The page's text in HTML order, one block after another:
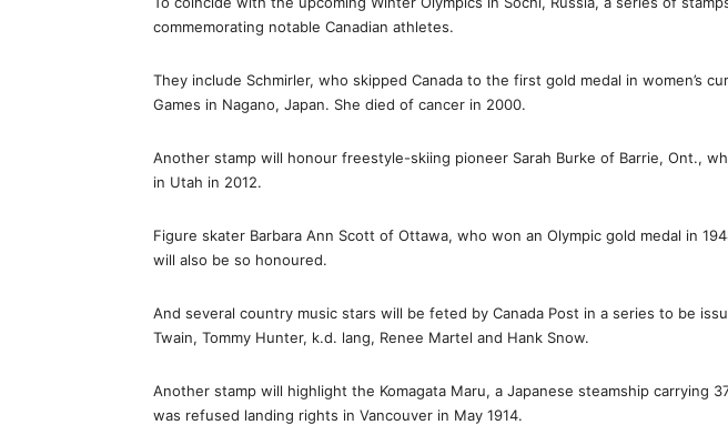
commemorating notable Canadian athletes.
They include Schmirler, who skipped Canada to the first gold medal in women’s
Games in Nagano, Japan. She died of cancer in 2000.
Another stamp will honour freestyle-skiing pioneer Sarah Burke of Barrie, Ont.,
in Utah in 2012.
Figure skater Barbara Ann Scott of Ottawa, who won an Olympic gold medal in
will also be so honoured.
And several country music stars will be feted by Canada Post in a series to be
Twain, Tommy Hunter, k.d. lang, Renee Martel and Hank Snow.
Another stamp will highlight the Komagata Maru, a Japanese steamship carrying
was refused landing rights in Vancouver in May 1914.